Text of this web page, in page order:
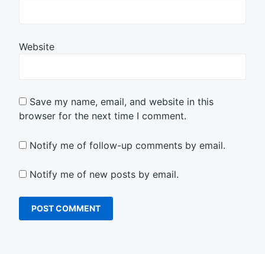
Website
Save my name, email, and website in this
browser for the next time I comment.
Notify me of follow-up comments by email.
Notify me of new posts by email.